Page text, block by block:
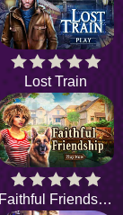
Lost Train
Faithful Friendship